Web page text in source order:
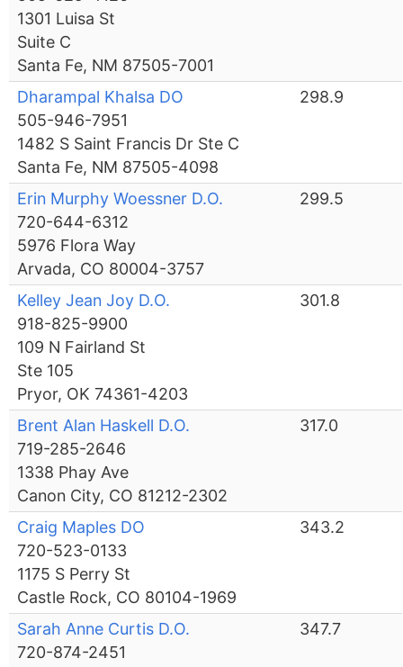
1301 Luisa St
Suite C
Santa Fe, NM 87505-7001
Dharampal Khalsa DO
505-946-7951
1482 S Saint Francis Dr Ste C
Santa Fe, NM 87505-4098
298.9
Erin Murphy Woessner D.O.
720-644-6312
5976 Flora Way
Arvada, CO 80004-3757
299.5
Kelley Jean Joy D.O.
918-825-9900
109 N Fairland St
Ste 105
Pryor, OK 74361-4203
301.8
Brent Alan Haskell D.O.
719-285-2646
1338 Phay Ave
Canon City, CO 81212-2302
317.0
Craig Maples DO
720-523-0133
1175 S Perry St
Castle Rock, CO 80104-1969
343.2
Sarah Anne Curtis D.O.
720-874-2451
347.7